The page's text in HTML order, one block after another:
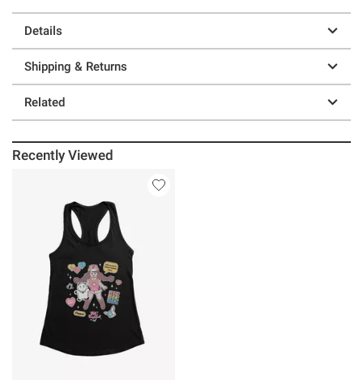
Details
Shipping & Returns
Related
Recently Viewed